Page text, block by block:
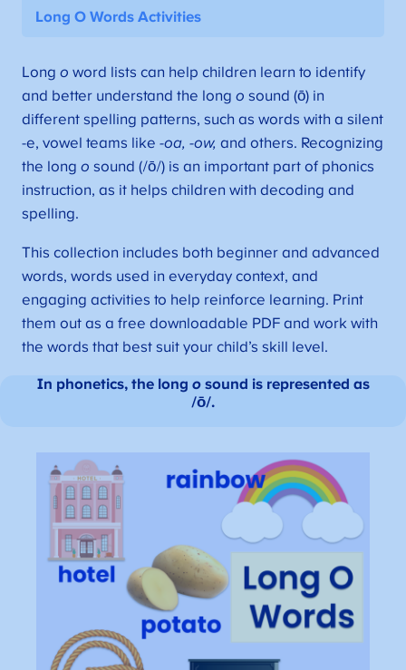
Long O Words Activities
Long o word lists can help children learn to identify
and better understand the long o sound (ō) in
different spelling patterns, such as words with a silent
-e, vowel teams like -oa, -ow, and others. Recognizing
the long o sound (/ō/) is an important part of phonics
instruction, as it helps children with decoding and
spelling.
This collection includes both beginner and advanced
words, words used in everyday context, and
engaging activities to help reinforce learning. Print
them out as a free downloadable PDF and work with
the words that best suit your child’s skill level.
In phonetics, the long osound is represented as
/ō/.